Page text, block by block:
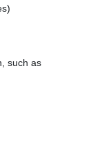
such as